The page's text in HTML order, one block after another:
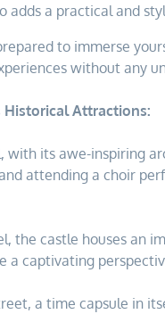
adds a practical and
to immerse
without any
Historical Attractions:
with its awe-inspiring
attending a choir
the castle houses an
a captivating
a time capsule in